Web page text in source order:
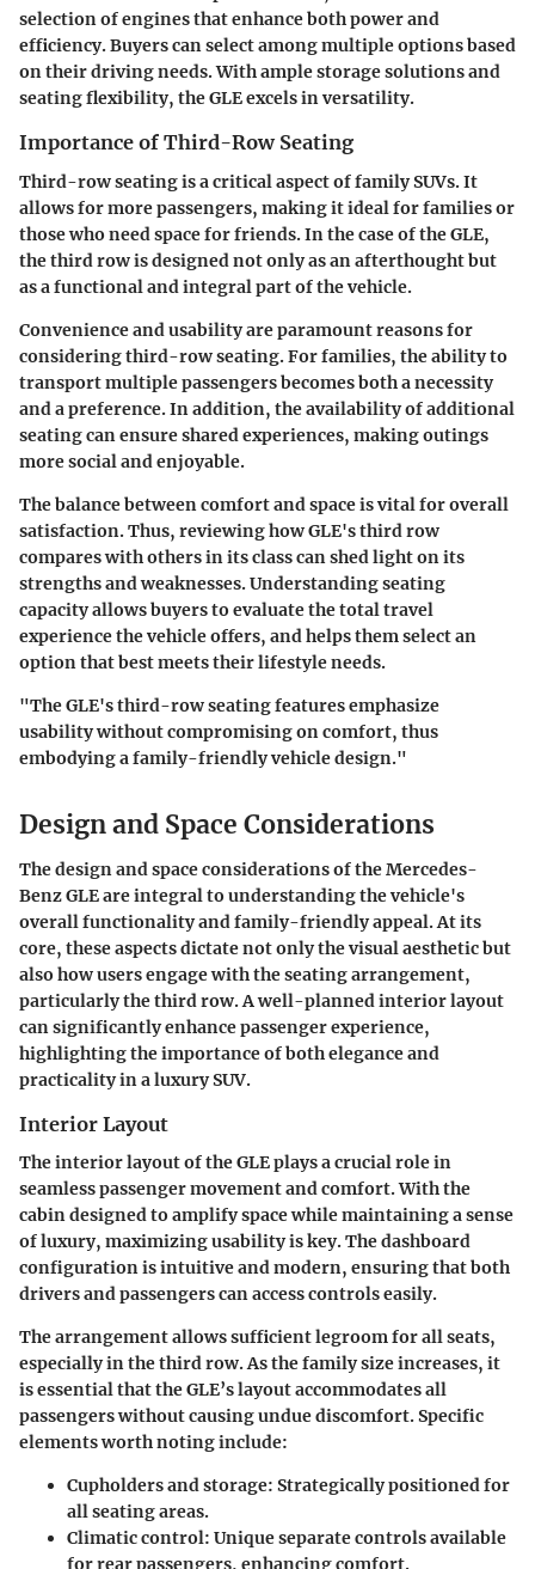
selection of engines that enhance both power and
efficiency. Buyers can select among multiple options based
on their driving needs. With ample storage solutions and
seating flexibility, the GLE excels in versatility.
Importance of Third-Row Seating
Third-row seating is a critical aspect of family SUVs. It
allows for more passengers, making it ideal for families or
those who need space for friends. In the case of the GLE,
the third row is designed not only as an afterthought but
as a functional and integral part of the vehicle.
Convenience and usability are paramount reasons for
considering third-row seating. For families, the ability to
transport multiple passengers becomes both a necessity
and a preference. In addition, the availability of additional
seating can ensure shared experiences, making outings
more social and enjoyable.
The balance between comfort and space is vital for overall
satisfaction. Thus, reviewing how GLE's third row
compares with others in its class can shed light on its
strengths and weaknesses. Understanding seating
capacity allows buyers to evaluate the total travel
experience the vehicle offers, and helps them select an
option that best meets their lifestyle needs.
"The GLE's third-row seating features emphasize
usability without compromising on comfort, thus
embodying a family-friendly vehicle design."
Design and Space Considerations
Thedesign and space considerationsof the Mercedes-
Benz GLE are integral to understanding the vehicle's
overall functionality and family-friendly appeal. At its
core, these aspects dictate not only the visual aesthetic but
also how users engage with the seating arrangement,
particularly the third row. A well-planned interior layout
can significantly enhance passenger experience,
highlighting the importance of both elegance and
practicality in a luxury SUV.
Interior Layout
The interior layout of the GLE plays a crucial role in
seamless passenger movement and comfort. With the
cabin designed to amplify space while maintaining a sense
of luxury, maximizing usability is key. The dashboard
configuration is intuitive and modern, ensuring that both
drivers and passengers can access controls easily.
The arrangement allows sufficient legroom for all seats,
especially in the third row. As the family size increases, it
is essential that the GLE’s layout accommodates all
passengers without causing undue discomfort. Specific
elements worth noting include:
Cupholders and storage: Strategically positioned for
all seating areas.
Climatic control: Unique separate controls available
for rear passengers, enhancing comfort.